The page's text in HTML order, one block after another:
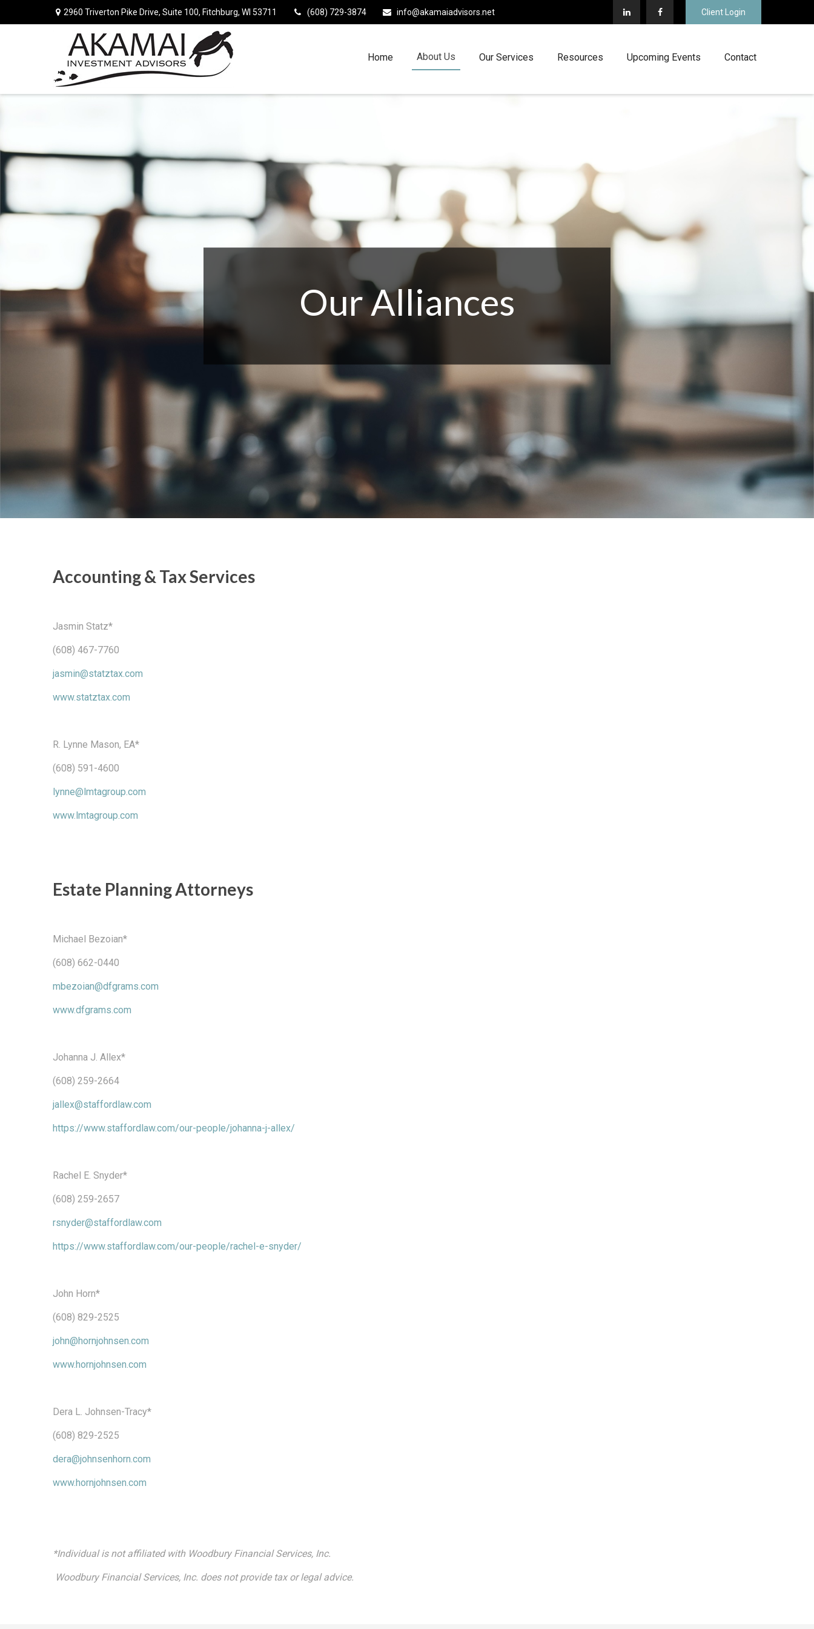
2960 Triverton Pike Drive, Suite 100, Fitchburg, WI 53711 (608) 729-3874 info@akamaiadvisors.net Client Login
Home About Us Our Services Resources Upcoming Events Contact
Our Alliances
Accounting & Tax Services
Jasmin Statz*
(608) 467-7760
jasmin@statztax.com
www.statztax.com
R. Lynne Mason, EA*
(608) 591-4600
lynne@lmtagroup.com
www.lmtagroup.com
Estate Planning Attorneys
Michael Bezoian*
(608) 662-0440
mbezoian@dfgrams.com
www.dfgrams.com
Johanna J. Allex*
(608) 259-2664
jallex@staffordlaw.com
https://www.staffordlaw.com/our-people/johanna-j-allex/
Rachel E. Snyder*
(608) 259-2657
rsnyder@staffordlaw.com
https://www.staffordlaw.com/our-people/rachel-e-snyder/
John Horn*
(608) 829-2525
john@hornjohnsen.com
www.hornjohnsen.com
Dera L. Johnsen-Tracy*
(608) 829-2525
dera@johnsenhorn.com
www.hornjohnsen.com
*Individual is not affiliated with Woodbury Financial Services, Inc.
Woodbury Financial Services, Inc. does not provide tax or legal advice.